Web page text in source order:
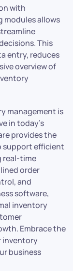
with
modules allows
This
entry, reduces
overview of
management is
in today’s
provides the
support efficient
real-time
order
and
software,
inventory
Embrace the
inventory
business